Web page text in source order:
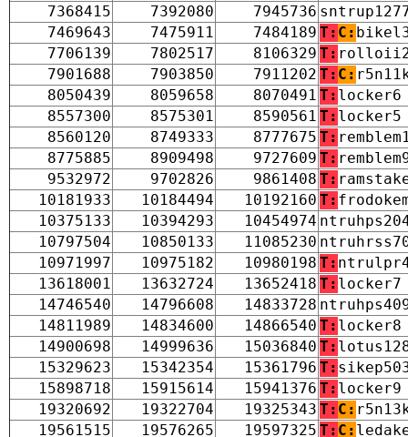
7368415
7392080 7945736
7469643
7475911 7484189 T: C:
7706139
7802517 8106329 T:
7901688
7903850 7911202 T: C:
8050439
8059658 8070491 T: locker6
8557300
8575301 8590561 T: locker5
8560120
8749333 8777675 T:
8775885
8909498 9727609 T:
9532972
9702826 9861408 T:
10181933
10184494 10192160 T:
10375133
10394293 10454974
10797504
10850133 11085230
10971997
10975182 10980198 T:
13618001
13632724 13652418 T: locker7
14746540
14796608 14833728
14811989
14834600 14866540 T: locker8
14900698
14999636 15036840 T:
15329623
15342354 15361796 T:
15898718
15915614 15941376 T: locker9
19320692
19322704 19325343 T: C:
19561515
19576265 19597325 T: C: